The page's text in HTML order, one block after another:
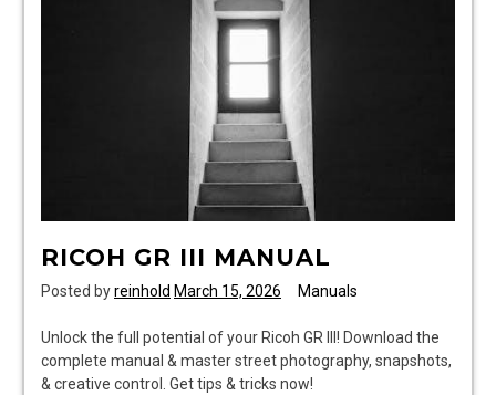
RICOH GR III MANUAL
Posted byreinhold March 15, 2026 Manuals
Unlock the full potential of your Ricoh GR III! Download the
complete manual & master street photography, snapshots,
& creative control. Get tips & tricks now!